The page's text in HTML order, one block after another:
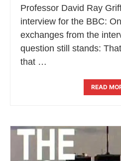
Professor David Ray
interview for the BBC:
exchanges from the
question still stands:
that …
READ